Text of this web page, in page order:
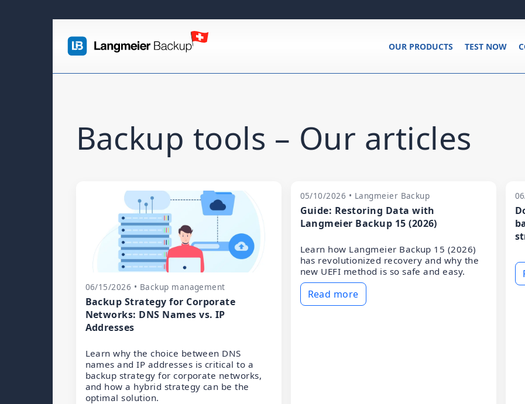
TEST NOW
OUR PRODUCTS
Backup tools – Our articles
06/15/2026 • Backup management
Backup Strategy for Corporate
Networks: DNS Names vs. IP
Addresses
Learn why the choice between DNS
names and IP addresses is critical to a
backup strategy for corporate networks,
and how a hybrid strategy can be the
optimal solution.
05/10/2026 • Langmeier Backup
Guide: Restoring Data with
Langmeier Backup 15 (2026)
Learn how Langmeier Backup 15 (2026)
has revolutionized recovery and why the
new UEFI method is so safe and easy.
Read more